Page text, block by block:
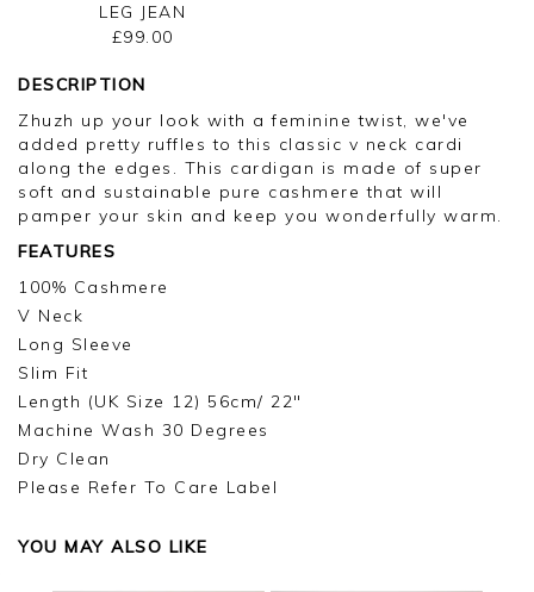
LEG JEAN
£99.00
DESCRIPTION
Zhuzh up your look with a feminine twist, we've
added pretty ruffles to this classic v neck cardi
along the edges. This cardigan is made of super
soft and sustainable pure cashmere that will
pamper your skin and keep you wonderfully warm.
FEATURES
100% Cashmere
V Neck
Long Sleeve
Slim Fit
Length (UK Size 12) 56cm/ 22"
Machine Wash 30 Degrees
Dry Clean
Please Refer To Care Label
YOU MAY ALSO LIKE